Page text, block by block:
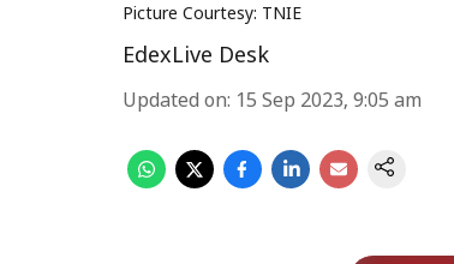
Picture Courtesy: TNIE
EdexLive Desk
Updated on: 15 Sep 2023, 9:05 am